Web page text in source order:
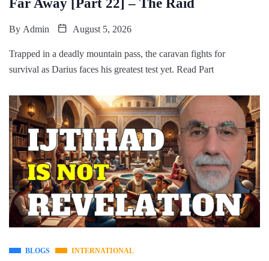
Far Away [Part 22] – The Raid
By Admin August 5, 2026
Trapped in a deadly mountain pass, the caravan fights for
survival as Darius faces his greatest test yet. Read Part
BLOGS INTERNATIONAL